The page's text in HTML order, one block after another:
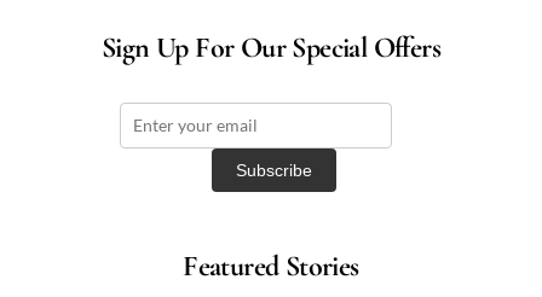
Sign Up For Our Special Offers
Featured Stories